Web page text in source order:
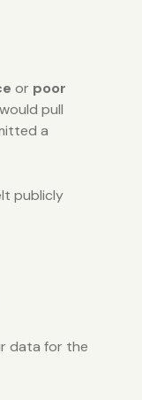
or poor
pull
a
publicly
data for the